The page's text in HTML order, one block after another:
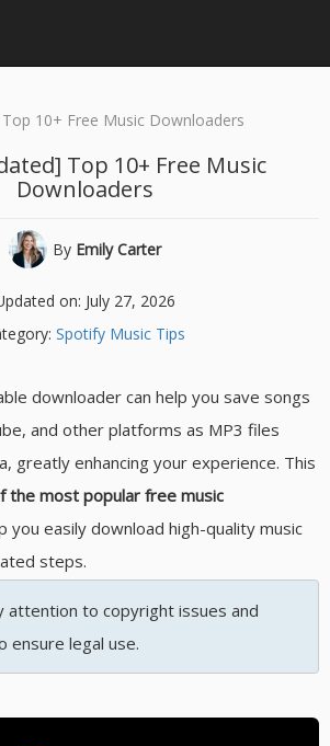
Top 10+ Free Music Downloaders
Top 10+ Free Music
Downloaders
By Emily Carter
on: July 27, 2026
Spotify Music Tips
downloader can help you save songs
and other platforms as MP3 files
greatly enhancing your experience. This
the most popular free music
you easily download high-quality music
steps.
attention to copyright issues and
ensure legal use.